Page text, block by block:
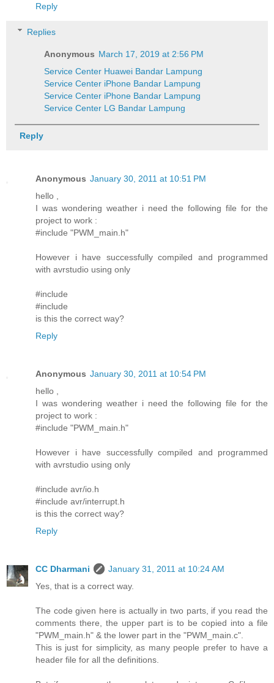
Reply
Replies
Anonymous March 17, 2019 at 2:56 PM
Service Center Huawei Bandar Lampung
Service Center iPhone Bandar Lampung
Service Center iPhone Bandar Lampung
Service Center LG Bandar Lampung
Reply
Anonymous January 30, 2011 at 10:51 PM
hello ,
I was wondering weather i need the following file for the
project to work :
#include "PWM_main.h"
However i have successfully compiled and programmed
with avrstudio using only
#include
#include
is this the correct way?
Reply
Anonymous January 30, 2011 at 10:54 PM
hello ,
I was wondering weather i need the following file for the
project to work :
#include "PWM_main.h"
However i have successfully compiled and programmed
with avrstudio using only
#include avr/io.h
#include avr/interrupt.h
is this the correct way?
Reply
CC Dharmani
January 31, 2011 at 10:24 AM
Yes, that is a correct way.
The code given here is actually in two parts, if you read the
comments there, the upper part is to be copied into a file
"PWM_main.h" & the lower part in the "PWM_main.c".
This is just for simplicity, as many people prefer to have a
header file for all the definitions.